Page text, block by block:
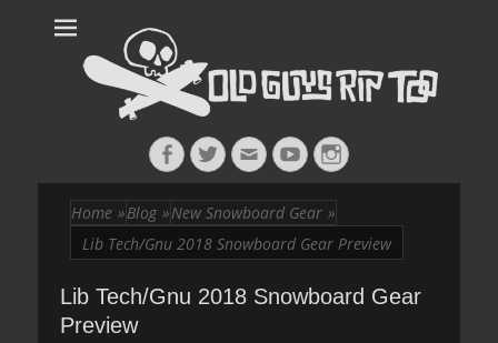
Too™
Skateboarding + Snowboarding Blog + Reviews + Interviews – Old
Facebook
TwitterEmailYouTubeInstagram
Home »Blog »New Snowboard Gear »
Lib Tech/Gnu 2018 Snowboard Gear Preview
Lib Tech/Gnu 2018 Snowboard Gear
Preview